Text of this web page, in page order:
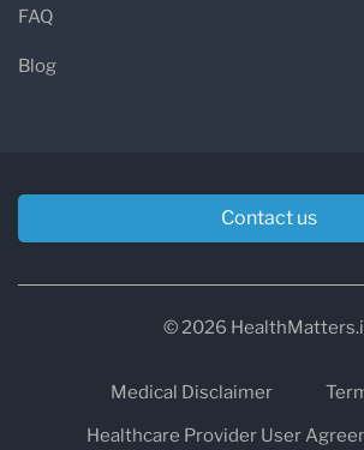
FAQ
Blog
Contact us
© 2026
Medical Disclaimer
Healthcare Provider User